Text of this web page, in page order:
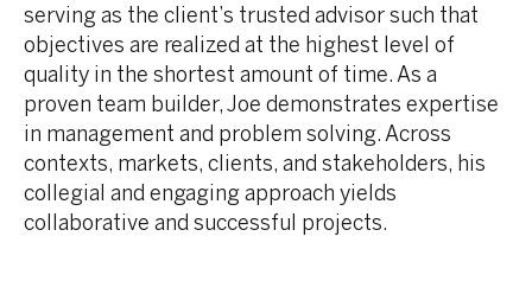
serving as the client’s trusted advisor such that
objectives are realized at the highest level of
quality in the shortest amount of time. As a
proven team builder, Joe demonstrates expertise
in management and problem solving. Across
contexts, markets, clients, and stakeholders, his
collegial and engaging approach yields
collaborative and successful projects.